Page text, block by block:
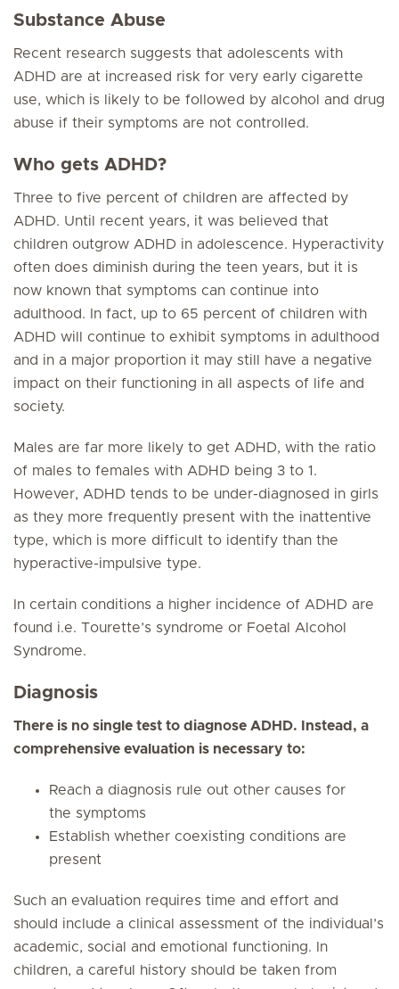
Substance Abuse
Recent research suggests that adolescents with
ADHD are at increased risk for very early cigarette
use, which is likely to be followed by alcohol and drug
abuse if their symptoms are not controlled.
Who gets ADHD?
Three to five percent of children are affected by
ADHD. Until recent years, it was believed that
children outgrow ADHD in adolescence. Hyperactivity
often does diminish during the teen years, but it is
now known that symptoms can continue into
adulthood. In fact, up to 65 percent of children with
ADHD will continue to exhibit symptoms in adulthood
and in a major proportion it may still have a negative
impact on their functioning in all aspects of life and
society.
Males are far more likely to get ADHD, with the ratio
of males to females with ADHD being 3 to 1.
However, ADHD tends to be under-diagnosed in girls
as they more frequently present with the inattentive
type, which is more difficult to identify than the
hyperactive-impulsive type.
In certain conditions a higher incidence of ADHD are
found i.e. Tourette’s syndrome or Foetal Alcohol
Syndrome.
Diagnosis
There is no single test to diagnose ADHD. Instead, a
comprehensive evaluation is necessary to:
Reach a diagnosis rule out other causes for
the symptoms
Establish whether coexisting conditions are
present
Such an evaluation requires time and effort and
should include a clinical assessment of the individual’s
academic, social and emotional functioning. In
children, a careful history should be taken from